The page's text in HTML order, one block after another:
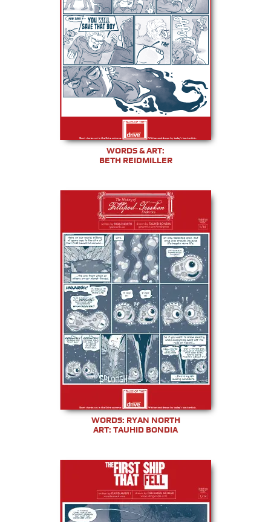
WORDS & ART:
BETH REIDMILLER
WORDS: RYAN NORTH
ART: TAUHID BONDIA